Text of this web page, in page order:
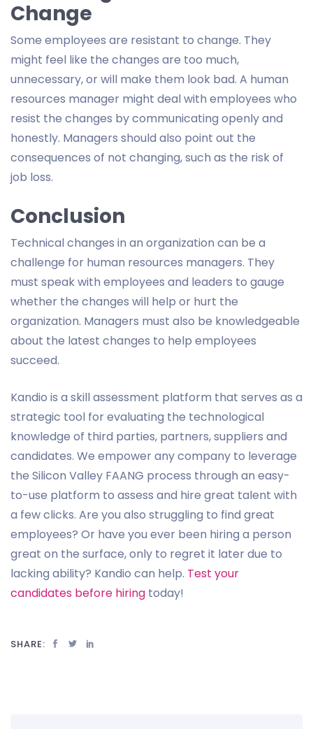
Change
Some employees are resistant to change. They
might feel like the changes are too much,
unnecessary, or will make them look bad. A human
resources manager might deal with employees who
resist the changes by communicating openly and
honestly. Managers should also point out the
consequences of not changing, such as the risk of
job loss.
Conclusion
Technical changes in an organization can be a
challenge for human resources managers. They
must speak with employees and leaders to gauge
whether the changes will help or hurt the
organization. Managers must also be knowledgeable
about the latest changes to help employees
succeed.
Kandio is a skill assessment platform that serves as a
strategic tool for evaluating the technological
knowledge of third parties, partners, suppliers and
candidates. We empower any company to leverage
the Silicon Valley FAANG process through an easy-
to-use platform to assess and hire great talent with
a few clicks. Are you also struggling to find great
employees? Or have you ever been hiring a person
great on the surface, only to regret it later due to
lacking ability? Kandio can help. Test your
candidates before hiring today!
SHARE: